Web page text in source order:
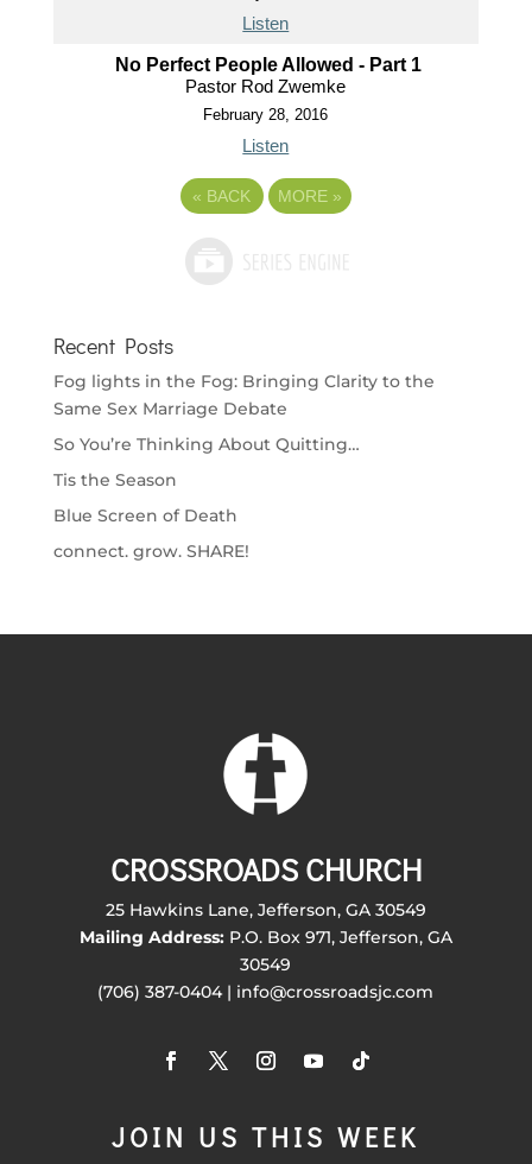
Listen
No Perfect People Allowed - Part 1
Pastor Rod Zwemke
February 28, 2016
Listen
« BACK MORE »
Recent Posts
Fog lights in the Fog: Bringing Clarity to the
Same Sex Marriage Debate
So You’re Thinking About Quitting…
Tis the Season
Blue Screen of Death
connect. grow. SHARE!
CROSSROADS CHURCH
25 Hawkins Lane, Jefferson, GA 30549
Mailing Address:P.O. Box 971, Jefferson, GA
30549
(706) 387-0404 | info@crossroadsjc.com
JOIN US THIS WEEK